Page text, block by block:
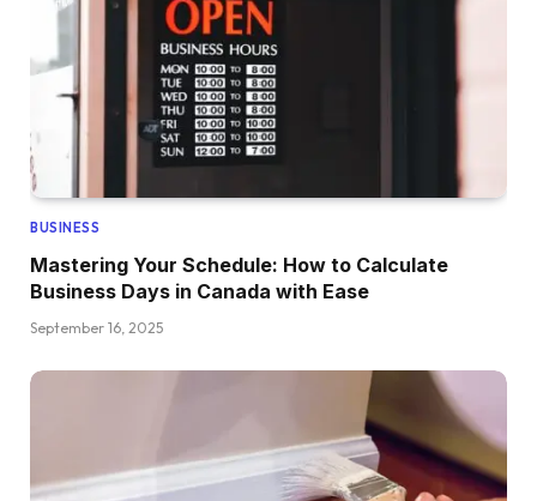
BUSINESS
Mastering Your Schedule: How to Calculate
Business Days in Canada with Ease
September 16, 2025